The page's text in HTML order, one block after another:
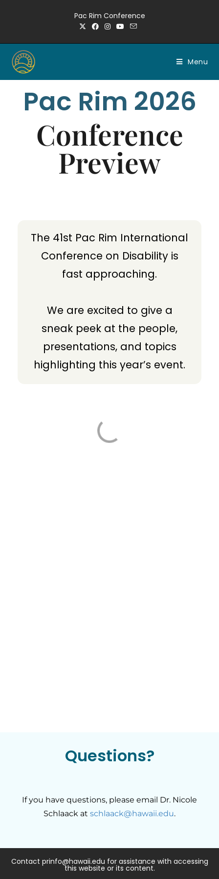
Pac Rim Conference
Menu
Pac Rim 2026
Conference
Preview
The 41st Pac Rim International
Conference on Disability is
fast approaching.
We are excited to give a
sneak peek at the people,
presentations, and topics
highlighting this year’s event.
Questions?
If you have questions, please email Dr. Nicole
Schlaack at schlaack@hawaii.edu.
Contact prinfo@hawaii.edu for assistance with accessing
this website or its content.